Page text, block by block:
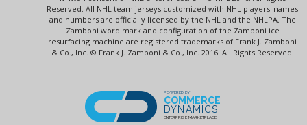
Reserved. All NHL team jerseys customized with NHL players' names
and numbers are officially licensed by the NHL and the NHLPA. The
Zamboni word mark and configuration of the Zamboni ice
resurfacing machine are registered trademarks of Frank J. Zamboni
& Co., Inc. © Frank J. Zamboni & Co., Inc. 2016. All Rights Reserved.
POWERED BY
COMMERCE
DYNAMICS
ENTERPRISE MARKETPLACE